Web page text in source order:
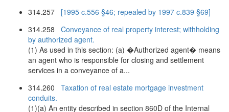
314.257 [1995 c.556 §46; repealed by 1997 c.839 §69]
314.258 Conveyance of real property interest; withholding
by authorized agent.
(1) As used in this section: (a) �Authorized agent� means
an agent who is responsible for closing and settlement
services in a conveyance of a...
314.260 Taxation of real estate mortgage investment
conduits.
(1)(a) An entity described in section 860D of the Internal